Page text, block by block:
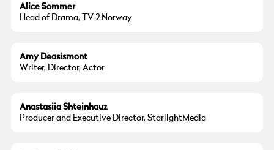
Alice Sommer
Head of Drama, TV 2 Norway
Amy Deasismont
Writer, Director, Actor
Anastasiia Shteinhauz
Producer and Executive Director, StarlightMedia